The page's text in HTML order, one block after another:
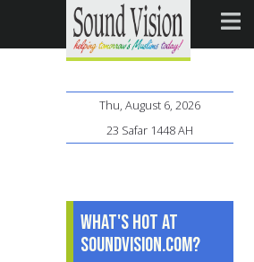
Thu, August 6, 2026
23 Safar 1448 AH
What's Hot at
SoundVision.com?